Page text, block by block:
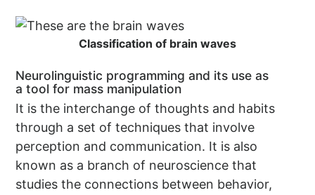
Classification of brain waves
Neurolinguistic programming and its use as
a tool for mass manipulation
It is the interchange of thoughts and habits
through a set of techniques that involve
perception and communication. It is also
known as a branch of neuroscience that
studies the connections between behavior,